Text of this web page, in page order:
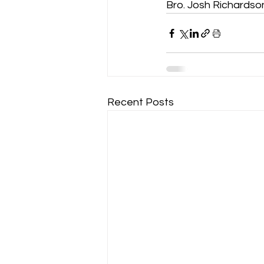
Bro. Josh
Recent Posts